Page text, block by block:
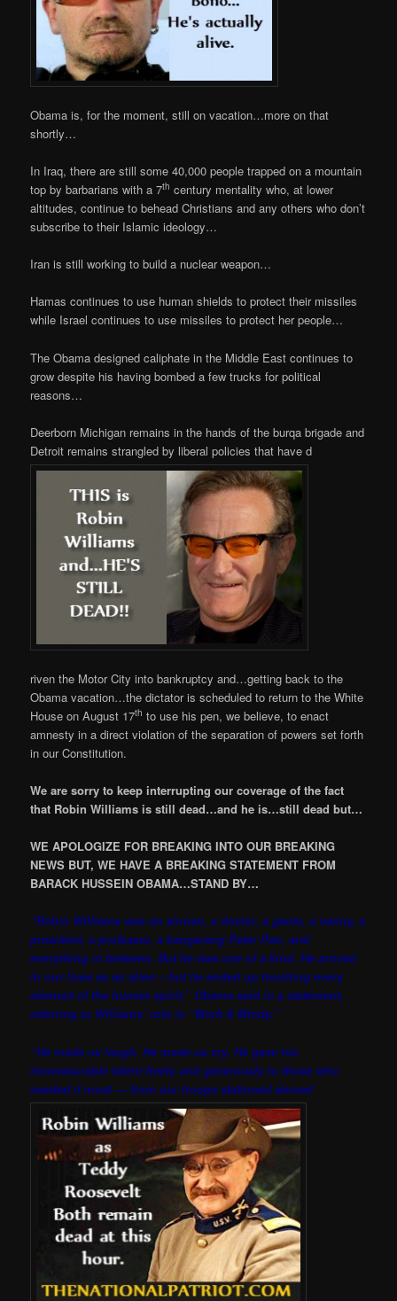
Obama is, for the moment, still on vacation…more on that
shortly…
In Iraq, there are still some 40,000 people trapped on a mountain
top by barbarians with a 7th century mentality who, at lower
altitudes, continue to behead Christians and any others who don’t
subscribe to their Islamic ideology…
Iran is still working to build a nuclear weapon…
Hamas continues to use human shields to protect their missiles
while Israel continues to use missiles to protect her people…
The Obama designed caliphate in the Middle East continues to
grow despite his having bombed a few trucks for political
reasons…
Deerborn Michigan remains in the hands of the burqa brigade and
Detroit remains strangled by liberal policies that have d
riven the Motor City into bankruptcy and…getting back to the
Obama vacation…the dictator is scheduled to return to the White
House on August 17th to use his pen, we believe, to enact
amnesty in a direct violation of the separation of powers set forth
in our Constitution.
We are sorry to keep interrupting our coverage of the fact
that Robin Williams is still dead…and he is…still dead but…
WE APOLOGIZE FOR BREAKING INTO OUR BREAKING
NEWS BUT, WE HAVE A BREAKING STATEMENT FROM
BARACK HUSSEIN OBAMA…STAND BY…
“Robin Williams was an airman, a doctor, a genie, a nanny, a
president, a professor, a bangarang Peter Pan, and
everything in between. But he was one of a kind. He arrived
in our lives as an alien – but he ended up touching every
element of the human spirit,” Obama said in a statement,
referring to Williams’ role in “Mork & Mindy.”
“He made us laugh. He made us cry. He gave his
immeasurable talent freely and generously to those who
needed it most — from our troops stationed abroad